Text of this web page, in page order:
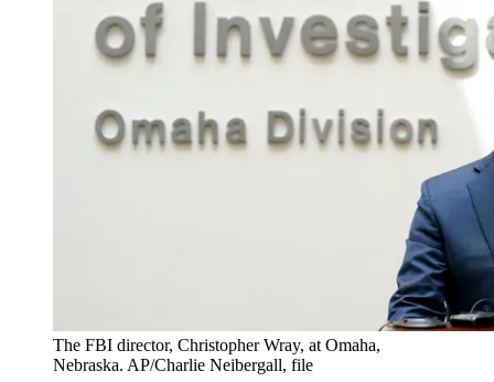
The FBI director, Christopher Wray, at Omaha,
Nebraska. AP/Charlie Neibergall, file